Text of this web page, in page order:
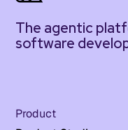
The agentic
software
Product